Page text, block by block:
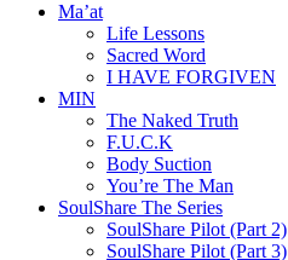
Ma’at
Life Lessons
Sacred Word
I HAVE FORGIVEN
MIN
The Naked Truth
F.U.C.K
Body Suction
You’re The Man
SoulShare The Series
SoulShare Pilot (Part 2)
SoulShare Pilot (Part 3)